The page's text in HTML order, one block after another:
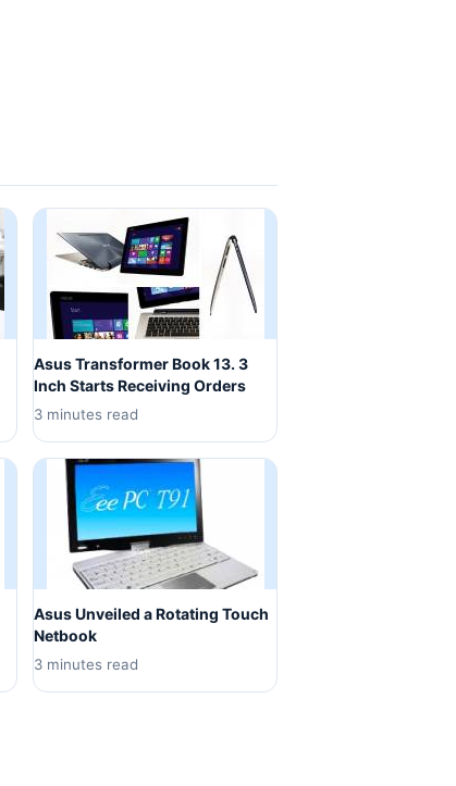
Asus Transformer Book 13. 3
Inch Starts Receiving Orders
3 minutes read
Asus Unveiled a Rotating Touch
Netbook
3 minutes read